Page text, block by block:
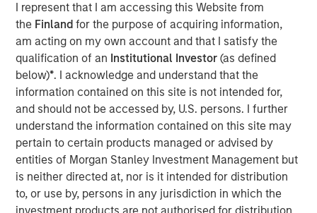
I represent that I am accessing this Website from
the Finlandfor the purpose of acquiring information,
am acting on my own account and that I satisfy the
qualification of an Institutional Investor(as defined
below)*. I acknowledge and understand that the
information contained on this site is not intended for,
and should not be accessed by, U.S. persons. I further
understand the information contained on this site may
pertain to certain products managed or advised by
entities of Morgan Stanley Investment Management but
is neither directed at, nor is it intended for distribution
to, or use by, persons in any jurisdiction in which the
reflects the growing importance of text messaging as a
business communications solution and supports the rapid
growth of the company's flagship text messaging
platform used by small and medium-sized businesses to
more effectively reach their customers.
EZ Texting is revolutionizing how businesses personally
connect with their audience. The company currently
serves over 50,000 customers, consistently reaching
over 40% of U.S. mobile users through its massively
scalable platform. As the leader in the mobile messaging
space, EZ Texting distinguishes itself by providing